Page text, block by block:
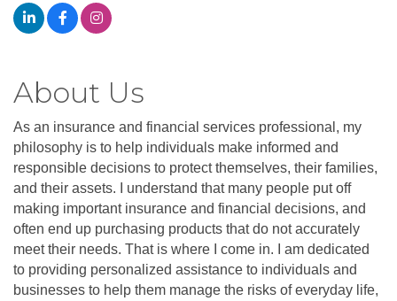
About Us
As an insurance and financial services professional, my
philosophy is to help individuals make informed and
responsible decisions to protect themselves, their families,
and their assets. I understand that many people put off
making important insurance and financial decisions, and
often end up purchasing products that do not accurately
meet their needs. That is where I come in. I am dedicated
to providing personalized assistance to individuals and
businesses to help them manage the risks of everyday life,